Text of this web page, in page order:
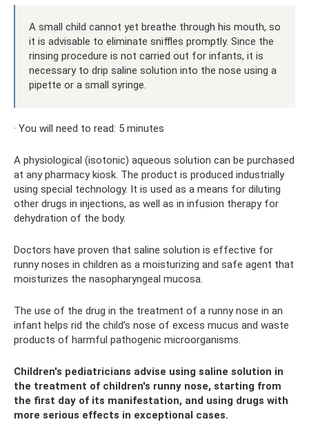
A small child cannot yet breathe through his mouth, so
it is advisable to eliminate sniffles promptly. Since the
rinsing procedure is not carried out for infants, it is
necessary to drip saline solution into the nose using a
pipette or a small syringe.
· You will need to read: 5 minutes
A physiological (isotonic) aqueous solution can be purchased
at any pharmacy kiosk. The product is produced industrially
using special technology. It is used as a means for diluting
other drugs in injections, as well as in infusion therapy for
dehydration of the body.
Doctors have proven that saline solution is effective for
runny noses in children as a moisturizing and safe agent that
moisturizes the nasopharyngeal mucosa.
The use of the drug in the treatment of a runny nose in an
infant helps rid the child’s nose of excess mucus and waste
products of harmful pathogenic microorganisms.
Children's pediatricians advise using saline solution in
the treatment of children's runny nose, starting from
the first day of its manifestation, and using drugs with
more serious effects in exceptional cases.